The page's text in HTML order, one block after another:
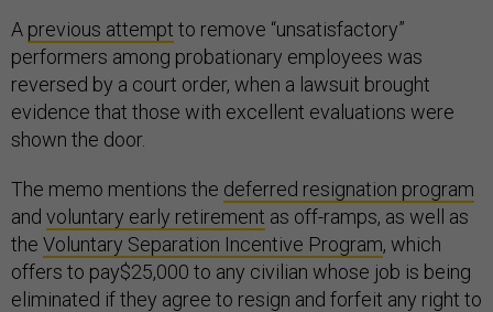
A previous attempt to remove “unsatisfactory”
performers among probationary employees was
reversed by a court order, when a lawsuit brought
evidence that those with excellent evaluations were
shown the door.
The memo mentions the deferred resignation program
and voluntary early retirement as off-ramps, as well as
the Voluntary Separation Incentive Program, which
offers to pay$25,000 to any civilian whose job is being
eliminated if they agree to resign and forfeit any right to